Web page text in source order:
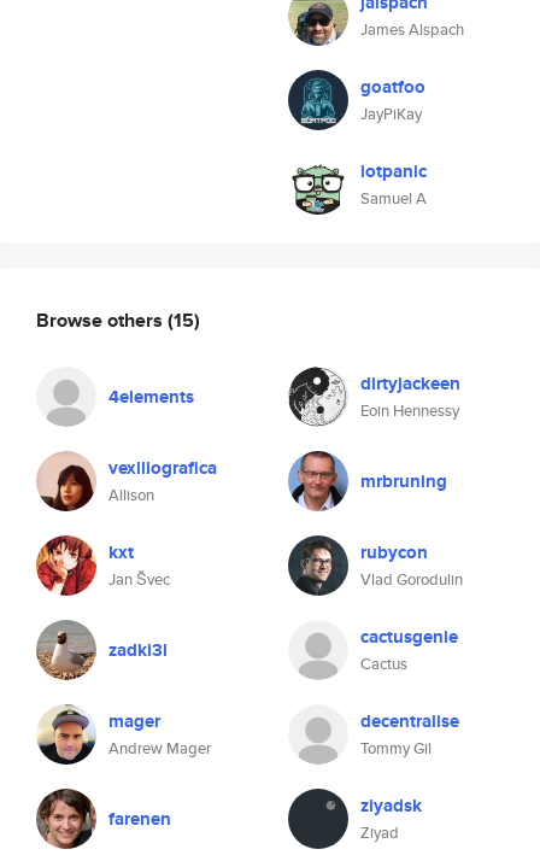
James Alspach
goatfoo
JayPiKay
iotpanic
Samuel A
Browse others (15)
4elements dirtyjackeen
Eoin Hennessy
vexillografica
Allison
mrbruning
kxt
Jan Švec
rubycon
Vlad Gorodulin
zadki3l cactusgenie
Cactus
mager
Andrew Mager
decentralise
Tommy Gil
farenen ziyadsk
Ziyad